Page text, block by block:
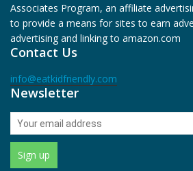
Associates Program, an affiliate
to provide a means for sites to earn
advertising and linking to amazon.com
Contact Us
info@eatkidfriendly.com
Newsletter